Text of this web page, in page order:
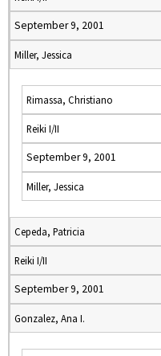
September 9, 2001
Miller, Jessica
Rimassa, Christiano
Reiki I/II
September 9, 2001
Miller, Jessica
Cepeda, Patricia
Reiki I/II
September 9, 2001
Gonzalez, Ana I.